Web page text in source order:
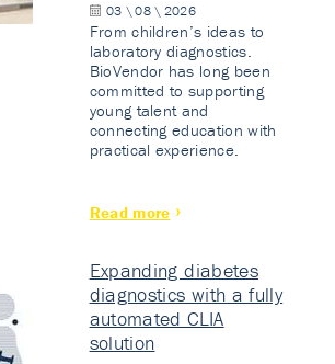
03 \ 08 \ 2026
From children’s ideas to
laboratory diagnostics.
BioVendor has long been
committed to supporting
young talent and
connecting education with
practical experience.
Read more
Expanding diabetes
diagnostics with a fully
automated CLIA
solution